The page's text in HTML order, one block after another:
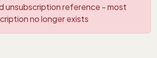
unsubscription reference - most
no longer exists